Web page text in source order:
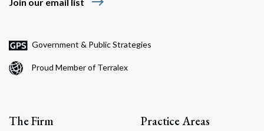
Government & Public Strategies
Proud Member of Terralex
The Firm Practice Areas